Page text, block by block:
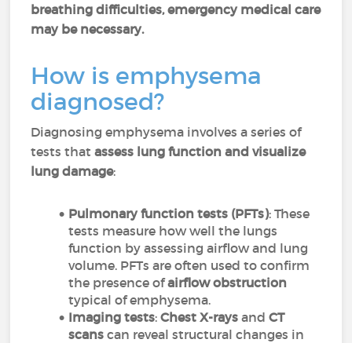
breathing difficulties, emergency medical care
may be necessary.
How is emphysema
diagnosed?
Diagnosing emphysema involves a series of
tests thatassess lung function and visualize
lung damage:
Pulmonary function tests (PFTs): These
tests measure how well the lungs
function by assessing airflow and lung
volume. PFTs are often used to confirm
the presence ofairflow obstruction
typical of emphysema.
Imaging tests:Chest X-rays andCT
scans can reveal structural changes in